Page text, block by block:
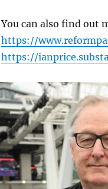
You can also find out
https://
https://